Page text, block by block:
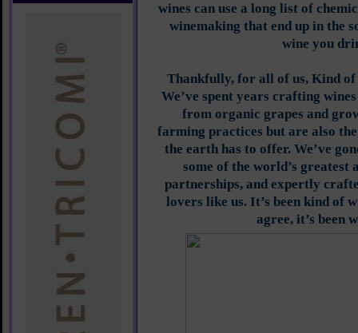
wines can use a long list of
winemaking that end up in the
wine you
Thankfully, for all of us, Kind of
We’ve spent years crafting
from organic grapes and
farming practices but are also
the earth has to offer. We’ve
some of the world’s
partnerships, and expertly
lovers like us. It’s been kind of
agree, it’s been